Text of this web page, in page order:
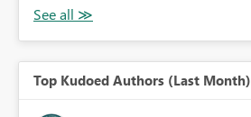
Top Kudoed Authors (Last Month)